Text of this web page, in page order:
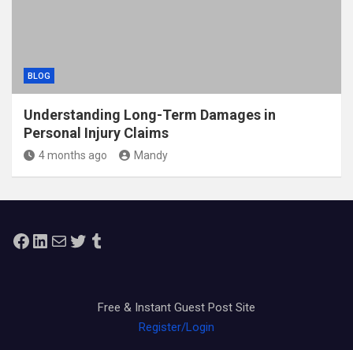
BLOG
Understanding Long-Term Damages in
Personal Injury Claims
4 months ago Mandy
Facebook
LinkedIn
MailTwitterTumblr
Free & Instant Guest Post Site
Register/Login